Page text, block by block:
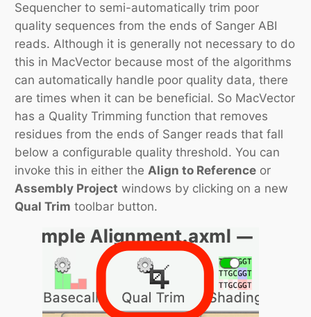
Sequencher to semi-automatically trim poor
quality sequences from the ends of Sanger ABI
reads. Although it is generally not necessary to do
this in MacVector because most of the algorithms
can automatically handle poor quality data, there
are times when it can be beneficial. So MacVector
has a Quality Trimming function that removes
residues from the ends of Sanger reads that fall
below a configurable quality threshold. You can
invoke this in either theAlign to Reference or
Assembly Project windows by clicking on a new
Qual Trim toolbar button.